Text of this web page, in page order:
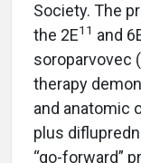
Society. The
the 2E11 and
soroparvovec
therapy
and anatomic
plus
“go-forward”